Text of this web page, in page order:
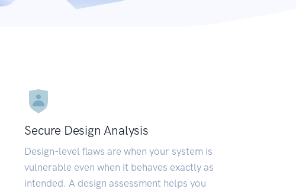
Secure Design Analysis
Design-level flaws are when your system is
vulnerable even when it behaves exactly as
intended. A design assessment helps you